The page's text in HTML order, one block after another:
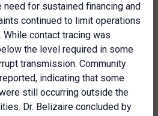
need for sustained financing and
continued to limit operations
contact tracing was
the level required in some
transmission. Community
indicating that some
still occurring outside the
Dr. Belizaire concluded by